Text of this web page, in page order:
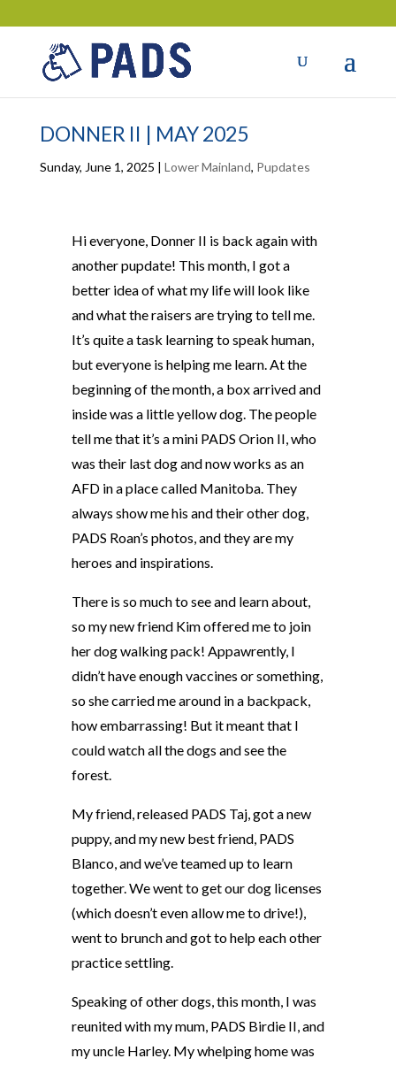
DONNER II | MAY 2025
Sunday, June 1, 2025 | Lower Mainland, Pupdates
Hi everyone, Donner II is back again with
another pupdate! This month, I got a
better idea of what my life will look like
and what the raisers are trying to tell me.
It’s quite a task learning to speak human,
but everyone is helping me learn. At the
beginning of the month, a box arrived and
inside was a little yellow dog. The people
tell me that it’s a mini PADS Orion II, who
was their last dog and now works as an
AFD in a place called Manitoba. They
always show me his and their other dog,
PADS Roan’s photos, and they are my
heroes and inspirations.
There is so much to see and learn about,
so my new friend Kim offered me to join
her dog walking pack! Appawrently, I
didn’t have enough vaccines or something,
so she carried me around in a backpack,
how embarrassing! But it meant that I
could watch all the dogs and see the
forest.
My friend, released PADS Taj, got a new
puppy, and my new best friend, PADS
Blanco, and we’ve teamed up to learn
together. We went to get our dog licenses
(which doesn’t even allow me to drive!),
went to brunch and got to help each other
practice settling.
Speaking of other dogs, this month, I was
reunited with my mum, PADS Birdie II, and
my uncle Harley. My whelping home was